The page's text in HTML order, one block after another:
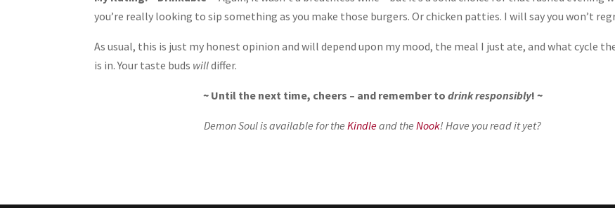
you’re really looking to sip something as you make those burgers. Or chicken patties. I will say you won’t
As usual, this is just my honest opinion and will depend upon my mood, the meal I just ate, and what cycle
is in. Your taste buds willdiffer.
~ Until the next time, cheers – and remember to drink responsibly! ~
Demon Soul is available for theKindleand theNook! Have you read it yet?